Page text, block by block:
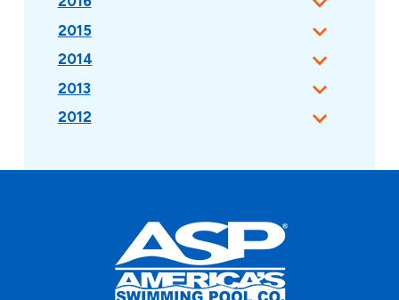
2015
2014
2013
2012